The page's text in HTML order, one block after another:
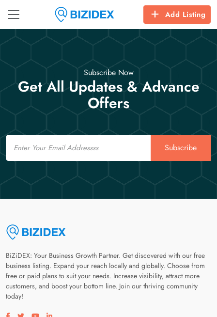
Add Listing
Subscribe Now
Get All Updates & Advance
Offers
Email
Subscribe
BiZiDEX: Your Business Growth Partner. Get discovered with our free
business listing. Expand your reach locally and globally. Choose from
free or paid plans to suit your needs. Increase visibility, attract more
customers, and boost your bottom line. Join our thriving community
today!